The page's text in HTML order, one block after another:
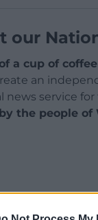
our
a cup of coffee
an
news service
by the people of